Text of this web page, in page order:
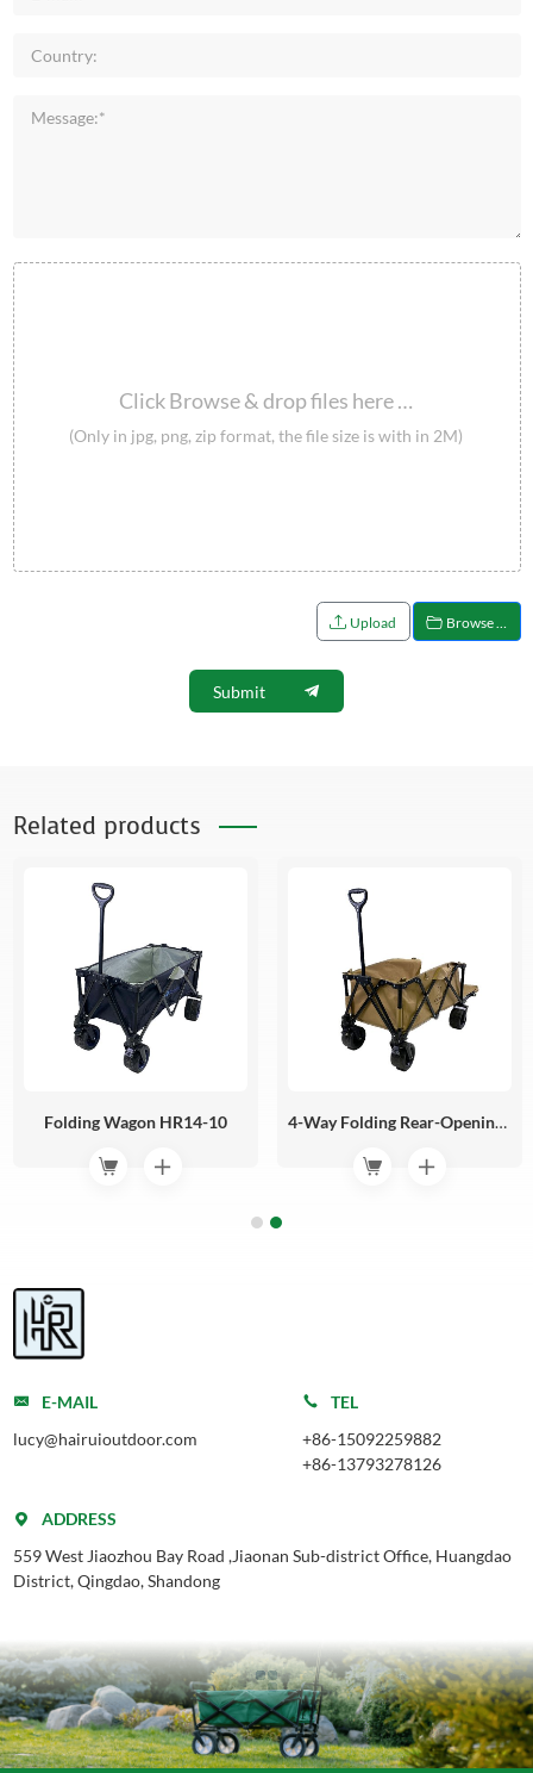
Click Browse & drop files here …
(Only in jpg, png, zip format, the file size is with in 2M)
Upload Browse …
Submit
Related products
Folding Wagon HR14-10 4-Way Folding Rear-Opening Camping HR14-09
E-MAIL
lucy@hairuioutdoor.com
ADDRESS
559 West Jiaozhou Bay Road ,Jiaonan Sub-district Office, Huangdao
District, Qingdao, Shandong
TEL
+86-15092259882
+86-13793278126